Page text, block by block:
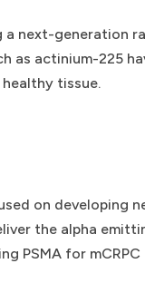
next-generation
as actinium-225
tissue.
on developing
the alpha
PSMA for